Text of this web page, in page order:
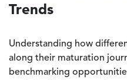
Trends
Understanding how
along their maturation
benchmarking